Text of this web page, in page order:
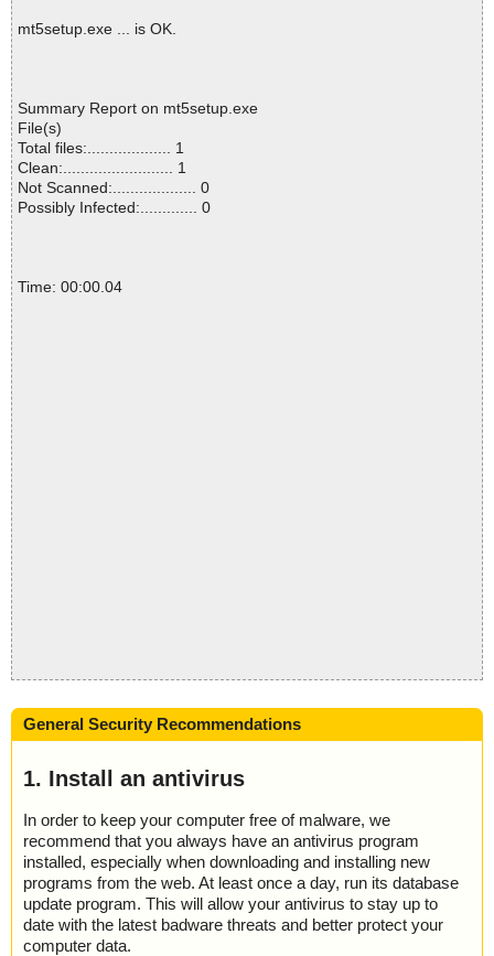
mt5setup.exe ... is OK.
Summary Report on mt5setup.exe
File(s)
Total files:................... 1
Clean:......................... 1
Not Scanned:................... 0
Possibly Infected:............. 0
Time: 00:00.04
General Security Recommendations
1. Install an antivirus
In order to keep your computer free of malware, we
recommend that you always have an antivirus program
installed, especially when downloading and installing new
programs from the web. At least once a day, run its database
update program. This will allow your antivirus to stay up to
date with the latest badware threats and better protect your
computer data.